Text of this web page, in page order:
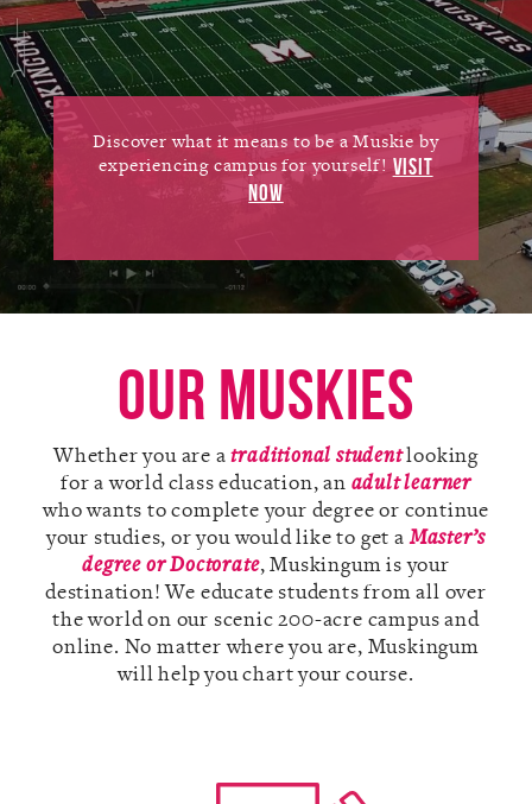
Alumni
Giving
News
Athletics
Library
Directory
Campus Map
Gear Shop
A-Z
Discover what it means to be a Muskie by
experiencing campus for yourself! VISIT
NOW
Our Muskies
Whether you are atraditional studentlooking
for a world class education, an adult learner
who wants to complete your degree or continue
your studies, or you would like to get aMaster’s
degree or Doctorate, Muskingum is your
destination! We educate students from all over
the world on our scenic 200-acre campus and
online. No matter where you are, Muskingum
will help you chart your course.